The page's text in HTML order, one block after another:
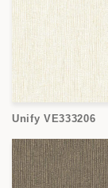
Unify VE333206